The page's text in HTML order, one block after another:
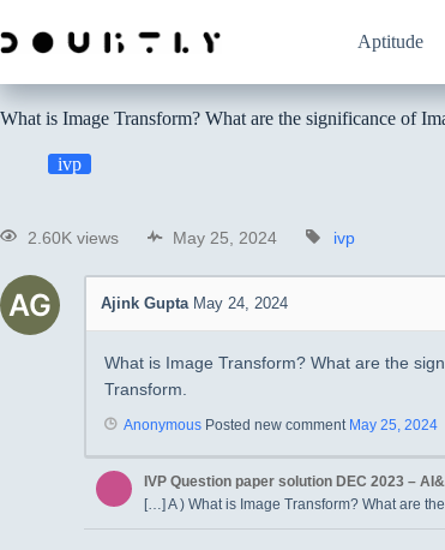
Aptitude
What is Image Transform? What are the significance of
ivp
2.60K views May 25, 2024 ivp
Ajink Gupta May 24, 2024
What is Image Transform? What are the
Transform.
Anonymous Posted new comment May 25, 2024
IVP Question paper solution DEC 2023 –
[…] A ) What is Image Transform? What are